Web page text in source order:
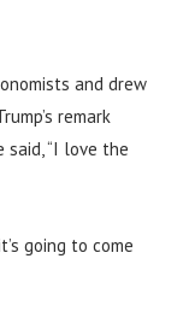
and drew
remark
said, “I love the
going to come